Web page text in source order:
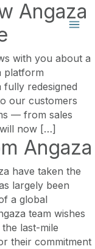
Angaza
with you about a
platform
fully redesigned
our customers
— from sales
now […]
Angaza
have taken the
largely been
a global
team wishes
last-mile
their commitment